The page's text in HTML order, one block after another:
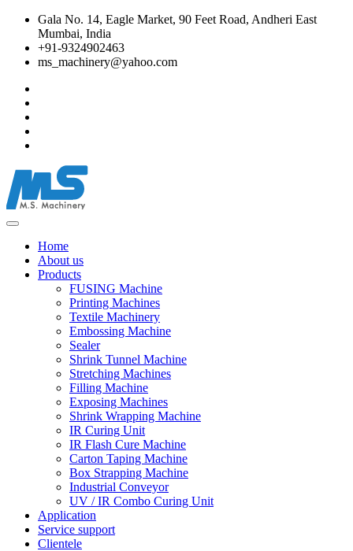
Gala No. 14, Eagle Market, 90 Feet Road, Andheri East
Mumbai, India
+91-9324902463
ms_machinery@yahoo.com
Home
About us
Products
FUSING Machine
Printing Machines
Textile Machinery
Embossing Machine
Sealer
Shrink Tunnel Machine
Stretching Machines
Filling Machine
Exposing Machines
Shrink Wrapping Machine
IR Curing Unit
IR Flash Cure Machine
Carton Taping Machine
Box Strapping Machine
Industrial Conveyor
UV / IR Combo Curing Unit
Application
Service support
Clientele